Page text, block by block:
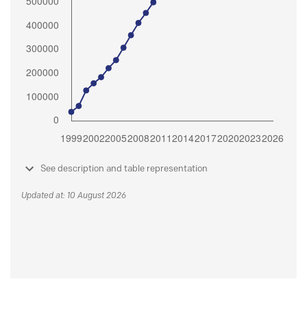
See description and table representation
Updated at: 10 August 2026